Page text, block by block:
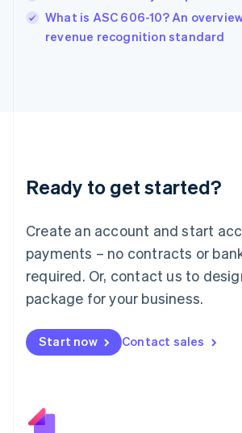
What is ASC 606-10? An
revenue recognition standard
Ready to get started?
Create an account and start
payments – no contracts or
required. Or, contact us to
package for your business.
Start now Contact sales
Ireland
English
Lithuania
English
FrançaisDeutschEnglish
Mainland China
Malaysia
English简体中文
English
Mexico
New Zealand